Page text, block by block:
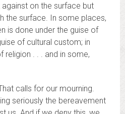
on the surface but
the surface. In some places,
is done under the guise of
of cultural custom; in
religion . . . and in some,
calls for our mourning.
seriously the bereavement